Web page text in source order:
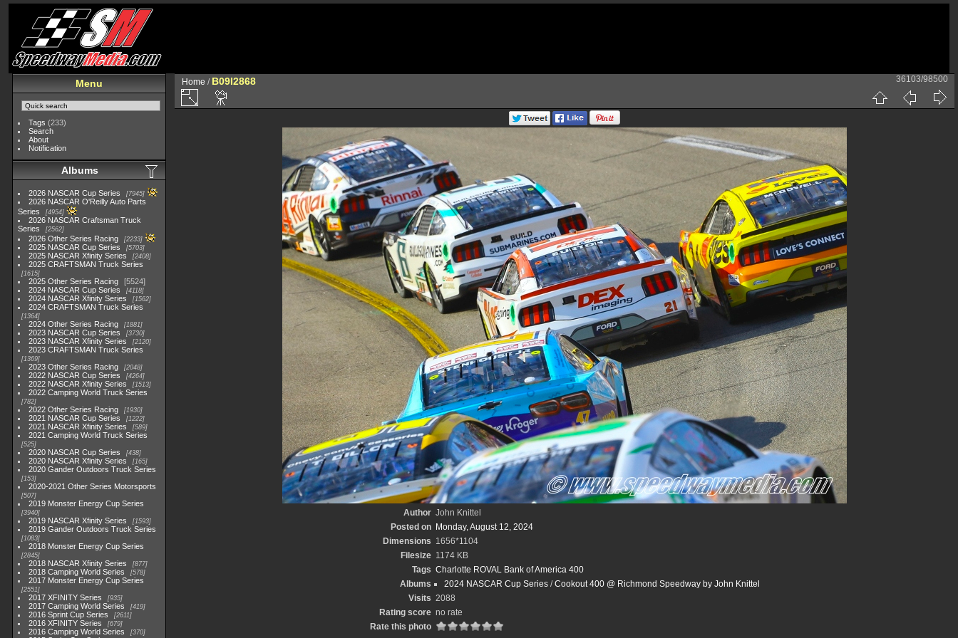
Menu
Tags (233)
Search
About
Notification
Albums
2026 NASCAR Cup Series 7945
2026 NASCAR O'Reilly Auto Parts
Series
4954
2026 NASCAR Craftsman Truck
Series
2562
2026 Other Series Racing 2233
2025 NASCAR Cup Series 5703
2025 NASCAR Xfinity Series 2408
2025 CRAFTSMAN Truck Series
1615
2025 Other Series Racing
5524
2024 NASCAR Cup Series
4118
2024 NASCAR Xfinity Series 1562
2024 CRAFTSMAN Truck Series
1364
2024 Other Series Racing 1881
2023 NASCAR Cup Series 3730
2023 NASCAR Xfinity Series 2120
2023 CRAFTSMAN Truck Series
1369
2023 Other Series Racing 2048
2022 NASCAR Cup Series 4264
2022 NASCAR Xfinity Series 1513
2022 Camping World Truck Series
782
2022 Other Series Racing 1930
2021 NASCAR Cup Series 1222
2021 NASCAR Xfinity Series 589
2021 Camping World Truck Series
525
2020 NASCAR Cup Series 438
2020 NASCAR Xfinity Series 165
2020 Gander Outdoors Truck Series
153
2020-2021 Other Series Motorsports
507
2019 Monster Energy Cup Series
3940
2019 NASCAR Xfinity Series 1593
2019 Gander Outdoors Truck Series
1083
2018 Monster Energy Cup Series
2845
2018 NASCAR Xfinity Series 877
2018 Camping World Series 578
2017 Monster Energy Cup Series
2551
2017 XFINITY Series 935
2017 Camping World Series 419
2016 Sprint Cup Series 2611
2016 XFINITY Series 679
2016 Camping World Series 370
Home / B09I2868 36103/98500
Author John Knittel
Posted on
Monday, August 12, 2024
Dimensions 1656*1104
Filesize 1174 KB
Tags Charlotte ROVAL Bank of America 400
Albums
2024 NASCAR Cup Series/Cookout 400 @ Richmond Speedway by John Knittel
Visits 2088
Rating score no rate
Rate this photo